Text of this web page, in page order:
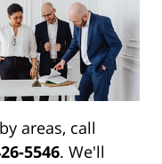
areas, call
5546. We'll